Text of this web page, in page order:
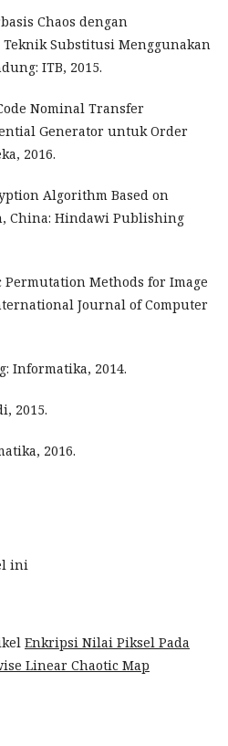
Chaos dengan
Substitusi Menggunakan
ITB, 2015.
Nominal Transfer
Generator untuk Order
2016.
Algorithm Based on
China: Hindawi Publishing
Permutation Methods for Image
Journal of Computer
Informatika, 2014.
2015.
2016.
ini
Enkripsi Nilai Piksel Pada
Linear Chaotic Map